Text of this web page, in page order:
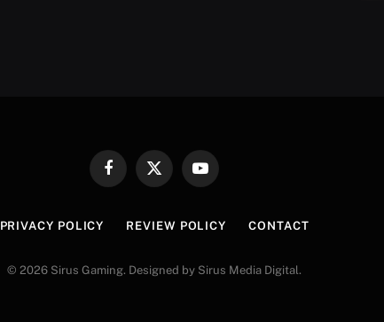
FacebookX
YouTube
PRIVACY POLICY REVIEW POLICY CONTACT
© 2026 Sirus Gaming. Designed by Sirus Media Digital.